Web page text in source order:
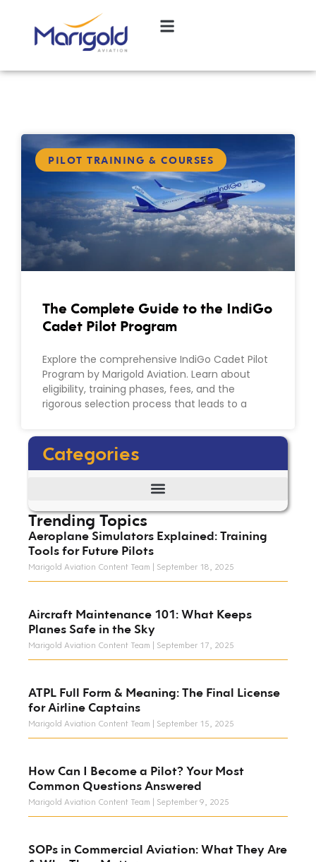
PILOT TRAINING & COURSES
The Complete Guide to the IndiGo
Cadet Pilot Program
Explore the comprehensive IndiGo Cadet Pilot
Program by Marigold Aviation. Learn about
eligibility, training phases, fees, and the
rigorous selection process that leads to a
Categories
Trending Topics
Aeroplane Simulators Explained: Training
Tools for Future Pilots
Marigold Aviation Content Team September 18, 2025
Aircraft Maintenance 101: What Keeps
Planes Safe in the Sky
Marigold Aviation Content Team September 17, 2025
ATPL Full Form & Meaning: The Final License
for Airline Captains
Marigold Aviation Content Team September 15, 2025
How Can I Become a Pilot? Your Most
Common Questions Answered
Marigold Aviation Content Team September 9, 2025
SOPs in Commercial Aviation: What They Are